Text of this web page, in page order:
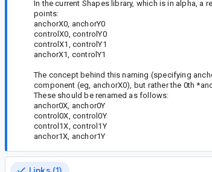
In the current Shapes library, which is in alpha, a
points:
anchorX0, anchorY0
controlX0, controlY0
controlX1, controlY1
anchorX1, controlY1
The concept behind this naming (specifying
component (eg, anchorX0), but rather the 0th
These should be renamed as follows:
anchor0X, anchor0Y
control0X, control0Y
control1X, control1Y
anchor1X, anchor1Y